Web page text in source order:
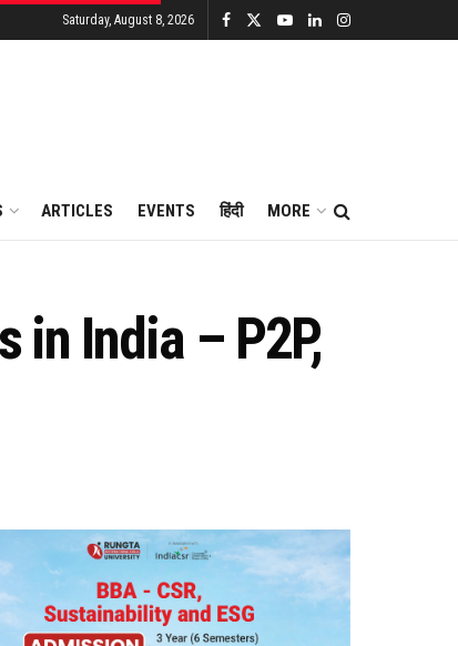
Saturday, August 8, 2026
ARTICLES EVENTS हिंदी MORE
in India – P2P,